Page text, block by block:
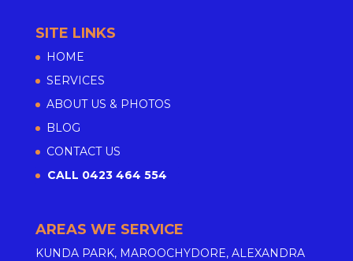
SITE LINKS
HOME
SERVICES
ABOUT US & PHOTOS
BLOG
CONTACT US
CALL 0423 464 554
AREAS WE SERVICE
KUNDA PARK, MAROOCHYDORE, ALEXANDRA